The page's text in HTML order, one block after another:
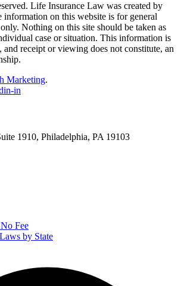
Life Insurance Law was created by
information on this website is for general
Nothing on this site should be taken as
case or situation. This information is
and receipt or viewing does not constitute, an
Marketing.
in
1910, Philadelphia, PA 19103
Fee
by State